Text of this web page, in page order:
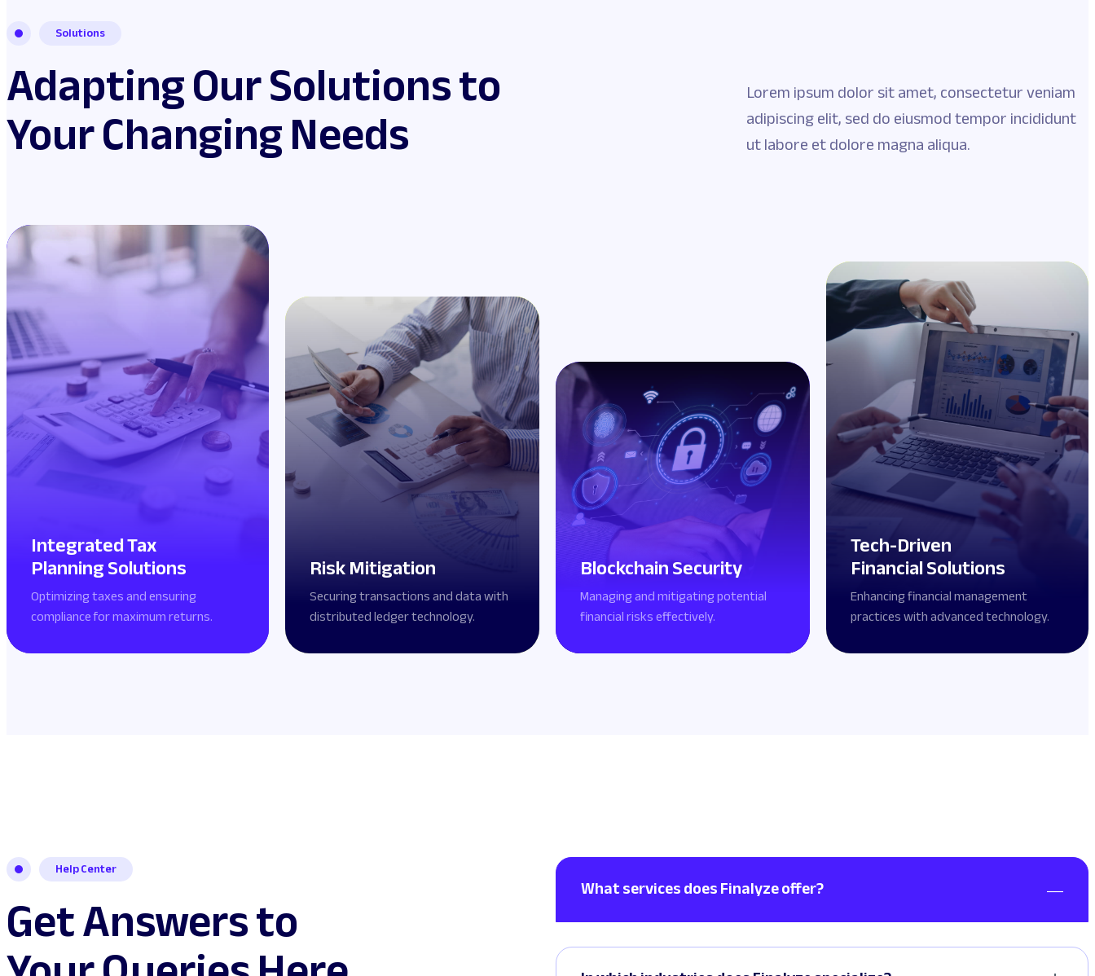
Solutions
Adapting Our Solutions to
Your Changing Needs
Lorem ipsum dolor sit amet, consectetur veniam
adipiscing elit, sed do eiusmod tempor incididunt
ut labore et dolore magna aliqua.
Integrated Tax
Planning Solutions
Optimizing taxes and ensuring
compliance for maximum returns.
Risk Mitigation
Securing transactions and data with
distributed ledger technology.
Blockchain Security
Managing and mitigating potential
financial risks effectively.
Tech-Driven
Financial Solutions
Enhancing financial management
practices with advanced technology.
Help Center
Get Answers to What services does Finalyze offer?